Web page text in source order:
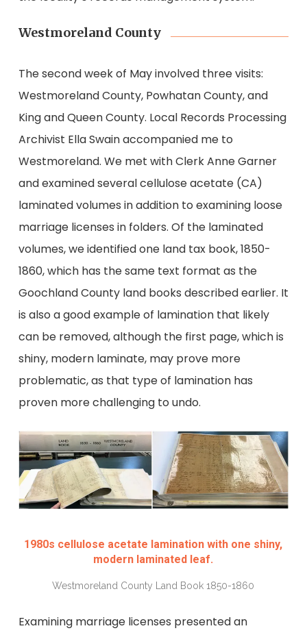
Westmoreland County
The second week of May involved three visits:
Westmoreland County, Powhatan County, and
King and Queen County. Local Records Processing
Archivist Ella Swain accompanied me to
Westmoreland. We met with Clerk Anne Garner
and examined several cellulose acetate (CA)
laminated volumes in addition to examining loose
marriage licenses in folders. Of the laminated
volumes, we identified one land tax book, 1850-
1860, which has the same text format as the
Goochland County land books described earlier. It
is also a good example of lamination that likely
can be removed, although the first page, which is
shiny, modern laminate, may prove more
problematic, as that type of lamination has
proven more challenging to undo.
1980s cellulose acetate lamination with one shiny,
modern laminated leaf.
Westmoreland County Land Book 1850-1860
Examining marriage licenses presented an